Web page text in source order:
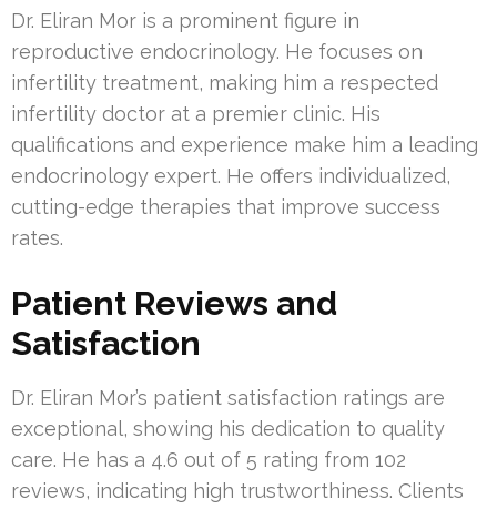
Dr. Eliran Mor is a prominent figure in
reproductive endocrinology. He focuses on
infertility treatment, making him a respected
infertility doctor at a premier clinic. His
qualifications and experience make him a leading
endocrinology expert. He offers individualized,
cutting-edge therapies that improve success
rates.
Patient Reviews and
Satisfaction
Dr. Eliran Mor’s patient satisfaction ratings are
exceptional, showing his dedication to quality
care. He has a 4.6 out of 5 rating from 102
reviews, indicating high trustworthiness. Clients